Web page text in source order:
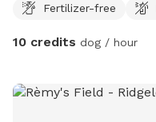
outdoor activities.
Fertilizer-free
10 credits dog / hour